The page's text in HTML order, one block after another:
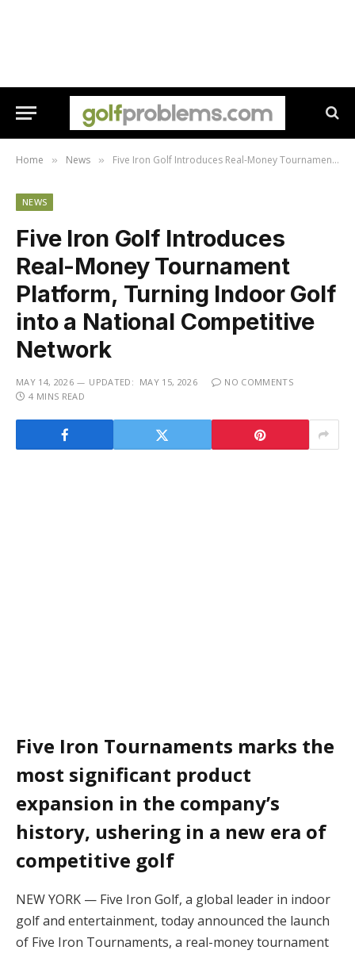
Home » News » Five Iron Golf Introduces Real-Money Tournament Platform, Turning Indoor Golf into a National Competitive Network
NEWS
Five Iron Golf Introduces
Real-Money Tournament
Platform, Turning Indoor Golf
into a National Competitive
Network
MAY 14, 2026 UPDATED: MAY 15, 2026
NO COMMENTS
4 MINS READ
Five Iron Tournaments marks the
most significant product
expansion in the company’s
history, ushering in a new era of
competitive golf
NEW YORK — Five Iron Golf, a global leader in indoor
golf and entertainment, today announced the launch
of Five Iron Tournaments, a real-money tournament